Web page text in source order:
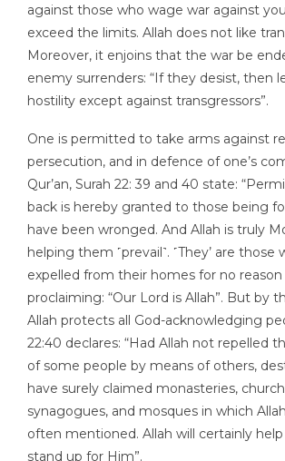
against those who wage war against
exceed the limits. Allah does not like
Moreover, it enjoins that the war be
enemy surrenders: “If they desist, then
hostility except against transgressors”.
One is permitted to take arms against
persecution, and in defence of one’s
Qur’an, Surah 22: 39 and 40 state:
back is hereby granted to those being
have been wronged. And Allah is truly
helping them ˹prevail˺. ˹They’ are those
expelled from their homes for no
proclaiming: “Our Lord is Allah”. But by
Allah protects all God-acknowledging
22:40 declares: “Had Allah not repelled
of some people by means of others,
have surely claimed monasteries,
synagogues, and mosques in which
often mentioned. Allah will certainly
stand up for Him”.